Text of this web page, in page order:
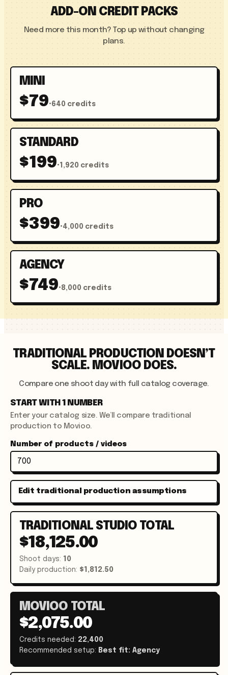
ADD-ON CREDIT PACKS
Need more this month? Top up without changing
plans.
MINI
$79•640 credits
STANDARD
$199•1,920 credits
PRO
$399•4,000 credits
AGENCY
$749•8,000 credits
TRADITIONAL PRODUCTION DOESN’T
SCALE. MOVIOO DOES.
Compare one shoot day with full catalog coverage.
START WITH 1 NUMBER
Enter your catalog size. We’ll compare traditional
production to Movioo.
Number of products / videos
Edit traditional production assumptions
TRADITIONAL STUDIO TOTAL
$18,125.00
Shoot days: 10
Daily production: $1,812.50
MOVIOO TOTAL
$2,075.00
Credits needed : 22,400
Recommended setup: Best fit: Agency